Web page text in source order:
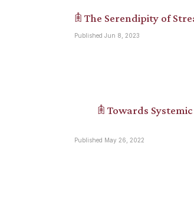
𖠫 The Serendipity of
Published Jun 8, 2023
𖠫 Towards
Published May 26, 2022